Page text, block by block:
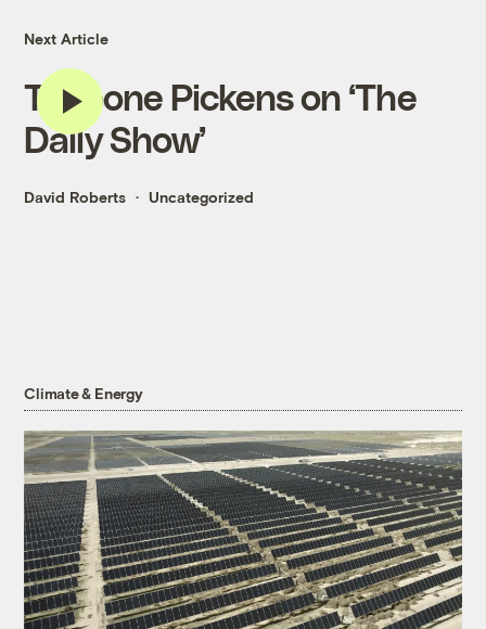
Next Article
T. Boone Pickens on ‘The
Daily Show’
David Roberts Uncategorized
Climate & Energy